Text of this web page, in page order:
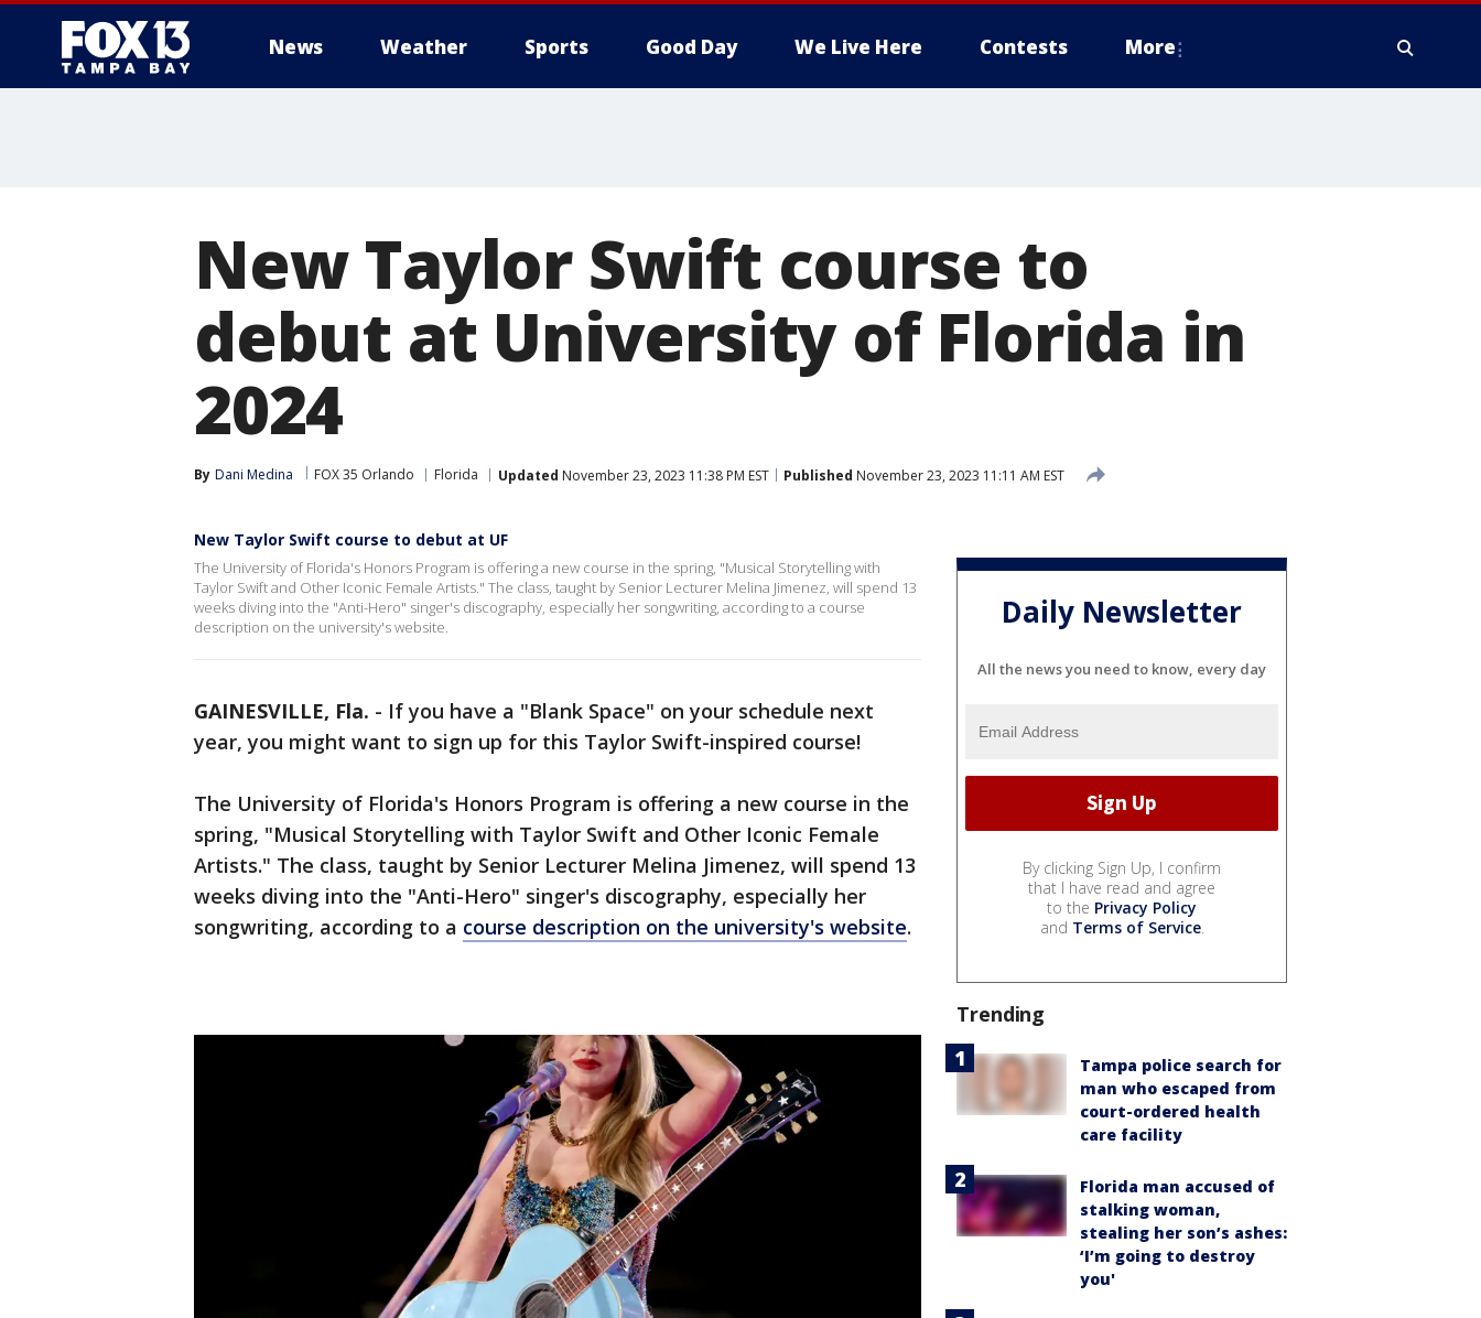
News Weather Sports Good Day We Live Here Contests More
New Taylor Swift course to
debut at University of Florida in
2024
By Dani Medina FOX 35 Orlando Florida Updated November 23, 2023 11:38 PM EST Published November 23, 2023 11:11 AM EST
New Taylor Swift course to debut at UF
The University of Florida's Honors Program is offering a new course in the spring, "Musical Storytelling with
Taylor Swift and Other Iconic Female Artists." The class, taught by Senior Lecturer Melina Jimenez, will spend 13
weeks diving into the "Anti-Hero" singer's discography, especially her songwriting, according to a course
description on the university's website.
GAINESVILLE, Fla. - If you have a "Blank Space" on your schedule next
year, you might want to sign up for this Taylor Swift-inspired course!
The University of Florida's Honors Program is offering a new course in the
spring, "Musical Storytelling with Taylor Swift and Other Iconic Female
Artists." The class, taught by Senior Lecturer Melina Jimenez, will spend 13
weeks diving into the "Anti-Hero" singer's discography, especially her
songwriting, according to a course description on the university's website.
Daily Newsletter
All the news you need to know, every day
By clicking Sign Up, I confirm
that I have read and agree
to the Privacy Policy
and Terms of Service.
Trending
Tampa police search for
man who escaped from
court-ordered health
care facility
Florida man accused of
stalking woman,
stealing her son’s ashes:
‘I’m going to destroy
you'